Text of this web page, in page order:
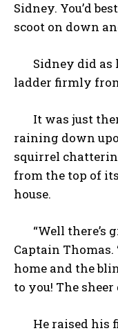
Sidney. You’d
scoot on down
Sidney did as
ladder firmly
It was just
raining down
squirrel
from the top of
house.
“Well there’s
Captain
home and the
to you! The
He raised his